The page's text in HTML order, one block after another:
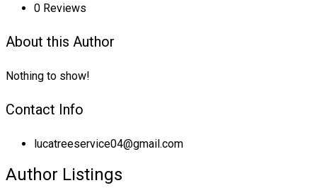
0 Reviews
About this Author
Nothing to show!
Contact Info
lucatreeservice04@gmail.com
Author Listings